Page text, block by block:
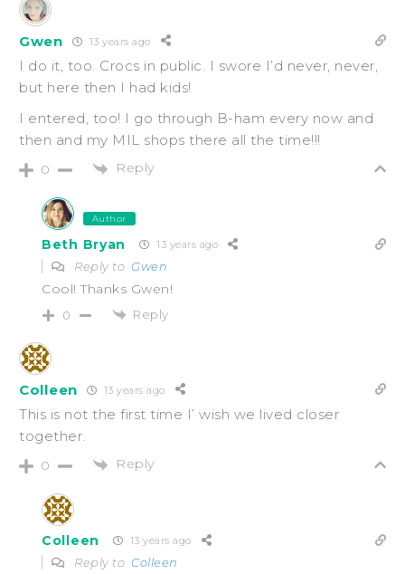
Gwen 13 years ago
I do it, too. Crocs in public. I swore I’d never, never,
but here then I had kids!
I entered, too! I go through B-ham every now and
then and my MIL shops there all the time!!!
0 Reply
Author
Beth Bryan 13 years ago
Reply to Gwen
Cool! Thanks Gwen!
0 Reply
Colleen 13 years ago
This is not the first time I’ wish we lived closer
together.
0 Reply
Colleen 13 years ago
Reply to Colleen